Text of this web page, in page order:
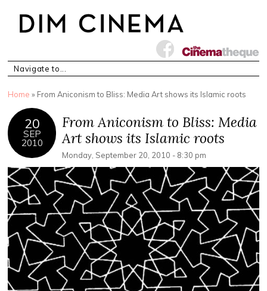
You are here
Home » From Aniconism to Bliss: Media Art shows its Islamic roots
20
SEP
2010
From Aniconism to Bliss: Media
Art shows its Islamic roots
Monday, September 20, 2010 - 8:30 pm